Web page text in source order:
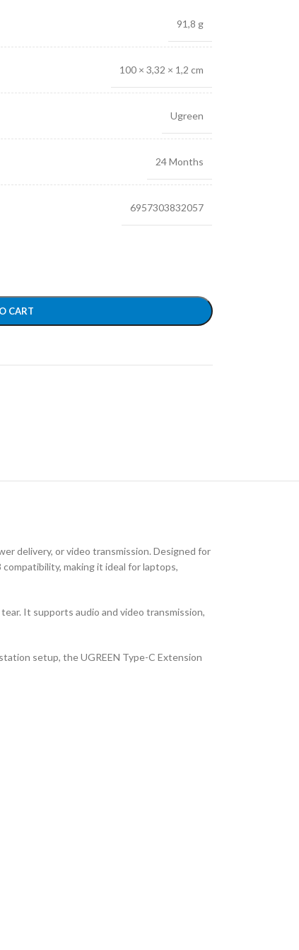
91,8 g
100 × 3,32 × 1,2 cm
Ugreen
24 Months
6957303832057
CART
delivery, or video transmission. Designed for
making it ideal for laptops,
It supports audio and video transmission,
setup, the UGREEN Type-C Extension